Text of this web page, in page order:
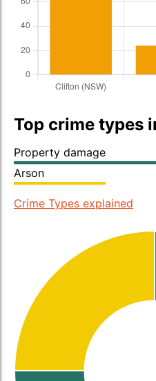
Top crime types
Property damage
Arson
Crime Types explained